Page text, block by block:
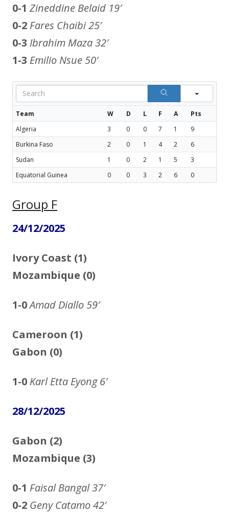
0-1 Zineddine Belaid 19′
0-2 Fares Chaibi25′
0-3 Ibrahim Maza32′
1-3 Emilio Nsue50′
Team W D L F A
Pts
Algeria
3 0 0 7 1
9
Burkina Faso
2 0 1 4 2
6
Sudan
1 0 2 1 5
3
Equatorial Guinea
0 0 3 2 6 0
Group F
24/12/2025
Ivory Coast (1)
Mozambique (0)
1-0Amad Diallo59′
Cameroon (1)
Gabon (0)
1-0 Karl Etta Eyong 6′
28/12/2025
Gabon (2)
Mozambique (3)
0-1 Faisal Bangal37′
0-2 Geny Catamo42′